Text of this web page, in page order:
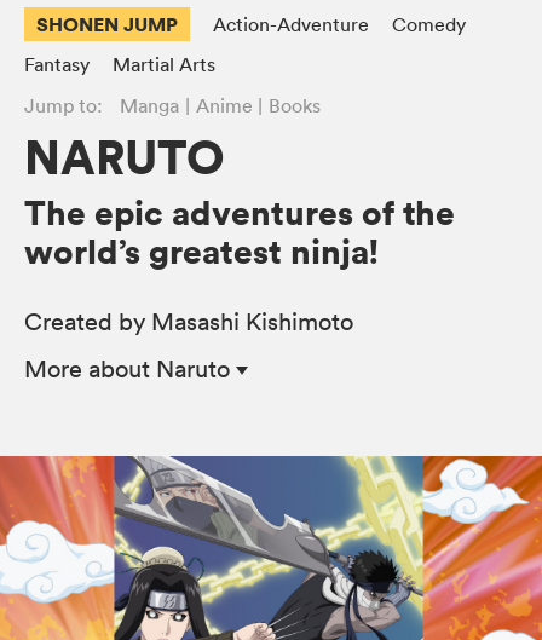
SHONEN JUMP Action-Adventure
Comedy
Fantasy
Martial Arts
Jump to:
Manga Anime Books
NARUTO
The epic adventures of the
world’s greatest ninja!
Created by Masashi Kishimoto
More about Naruto